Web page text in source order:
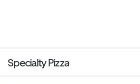
Specialty Pizza